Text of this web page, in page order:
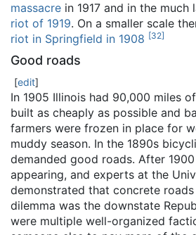
massacre in 1917 and in the much
riot of 1919. On a smaller scale
riot in Springfield in 1908 [32]
Good roads
[edit]
In 1905 Illinois had 90,000 miles
built as cheaply as possible and
farmers were frozen in place for
muddy season. In the 1890s
demanded good roads. After
appearing, and experts at the
demonstrated that concrete
dilemma was the downstate
were multiple well-organized